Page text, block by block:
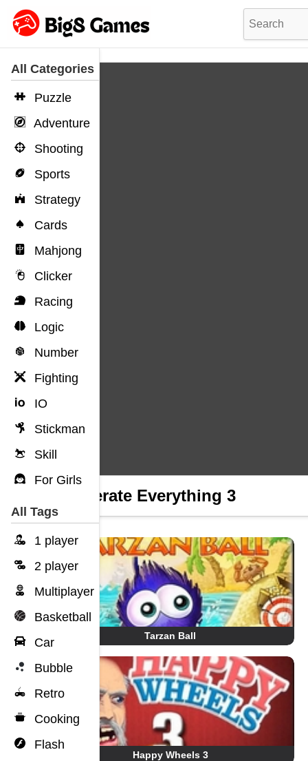
All Categories
Puzzle
Adventure
Shooting
Sports
Strategy
Cards
Mahjong
Clicker
Racing
Logic
Number
Fighting
IO
Stickman
Skill
For Girls
All Tags
1 player
2 player
Multiplayer
Basketball
Car
Bubble
Retro
Cooking
Flash
Obliterate Everything 3
Tarzan Ball
Happy Wheels 3